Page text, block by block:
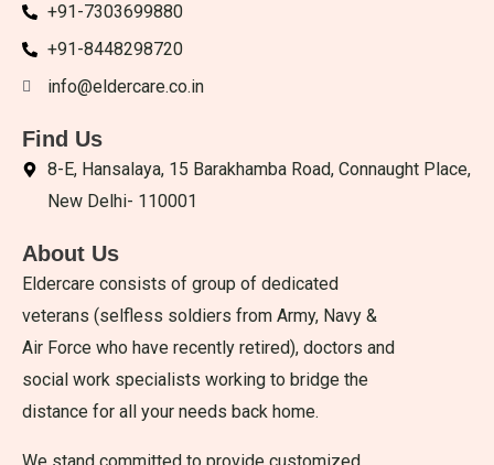
+91-7303699880
+91-8448298720
info@eldercare.co.in
Find Us
8-E, Hansalaya, 15 Barakhamba Road, Connaught Place,
New Delhi- 110001
About Us
Eldercare consists of group of dedicated
veterans (selfless soldiers from Army, Navy &
Air Force who have recently retired), doctors and
social work specialists working to bridge the
distance for all your needs back home.